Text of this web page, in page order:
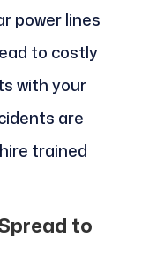
power lines
to costly
with your
are
trained
to